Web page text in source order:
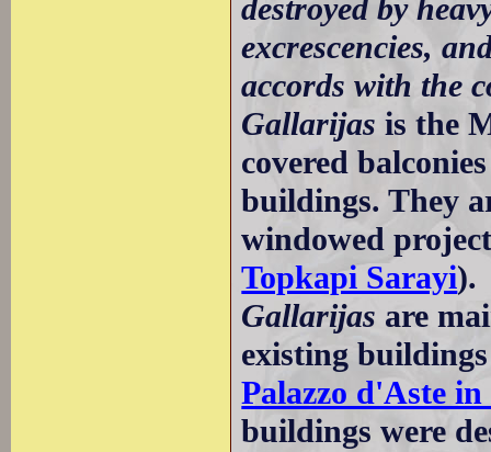
destroyed by
excrescencies,
accords with the
Gallarijas is the
covered
buildings. They
windowed
Topkapi Sarayi).
Gallarijas are
existing
Palazzo d'Aste in
buildings were